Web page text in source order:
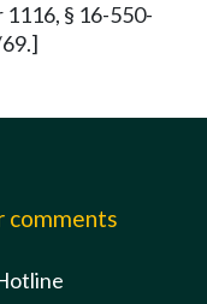
§ 16-550-
comments